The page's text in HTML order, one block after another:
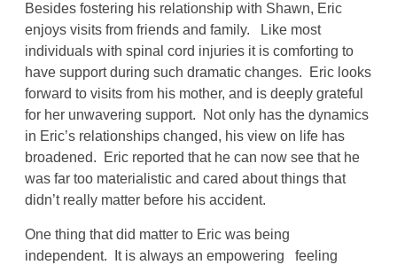
Besides fostering his relationship with Shawn, Eric
enjoys visits from friends and family. Like most
individuals with spinal cord injuries it is comforting to
have support during such dramatic changes. Eric looks
forward to visits from his mother, and is deeply grateful
for her unwavering support. Not only has the dynamics
in Eric’s relationships changed, his view on life has
broadened. Eric reported that he can now see that he
was far too materialistic and cared about things that
didn’t really matter before his accident.
One thing that did matter to Eric was being
independent. It is always an empowering feeling